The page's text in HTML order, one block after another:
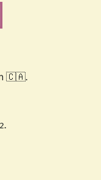
🇨🇦.
.